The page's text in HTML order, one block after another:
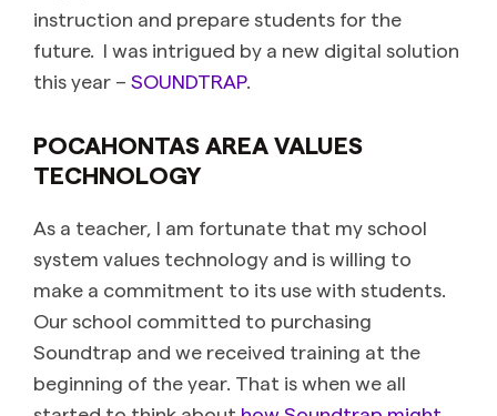
instruction and prepare students for the
future. I was intrigued by a new digital solution
this year – SOUNDTRAP.
POCAHONTAS AREA VALUES
TECHNOLOGY
As a teacher, I am fortunate that my school
system values technology and is willing to
make a commitment to its use with students.
Our school committed to purchasing
Soundtrap and we received training at the
beginning of the year. That is when we all